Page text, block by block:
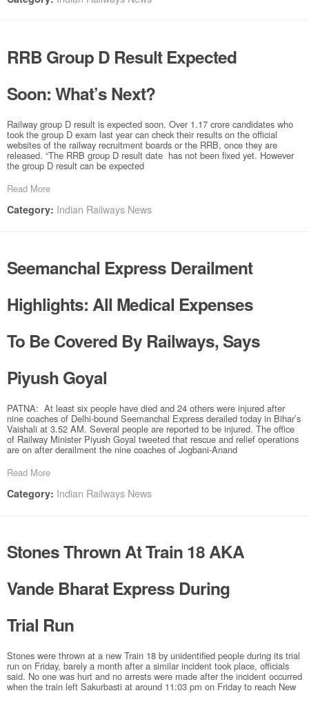
RRB Group D Result Expected
Soon: What’s Next?
Railway group D result is expected soon. Over 1.17 crore candidates who
took the group D exam last year can check their results on the official
websites of the railway recruitment boards or the RRB, once they are
released. “The RRB group D result date has not been fixed yet. However
the group D result can be expected
Read More
Category: Indian Railways News
Seemanchal Express Derailment
Highlights: All Medical Expenses
To Be Covered By Railways, Says
Piyush Goyal
PATNA: At least six people have died and 24 others were injured after
nine coaches of Delhi-bound Seemanchal Express derailed today in Bihar’s
Vaishali at 3.52 AM. Several people are reported to be injured. The office
of Railway Minister Piyush Goyal tweeted that rescue and relief operations
are on after derailment the nine coaches of Jogbani-Anand
Read More
Category: Indian Railways News
Stones Thrown At Train 18 AKA
Vande Bharat Express During
Trial Run
Stones were thrown at a new Train 18 by unidentified people during its trial
run on Friday, barely a month after a similar incident took place, officials
said. No one was hurt and no arrests were made after the incident occurred
when the train left Sakurbasti at around 11:03 pm on Friday to reach New